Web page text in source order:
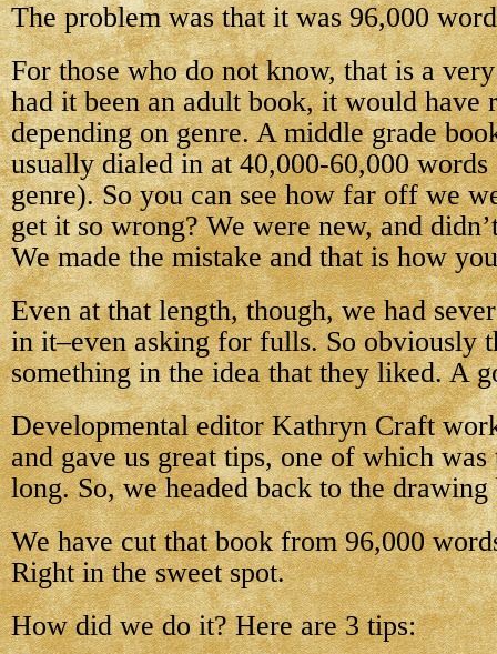
The problem was that it was 96,000
For those who do not know, that is a
had it been an adult book, it would have
depending on genre. A middle grade
usually dialed in at 40,000-60,000 words
genre). So you can see how far off we
get it so wrong? We were new, and
We made the mistake and that is how
Even at that length, though, we had
in it–even asking for fulls. So obviously
something in the idea that they liked. A
Developmental editor Kathryn Craft
and gave us great tips, one of which
long. So, we headed back to the drawing
We have cut that book from 96,000
Right in the sweet spot.
How did we do it? Here are 3 tips: